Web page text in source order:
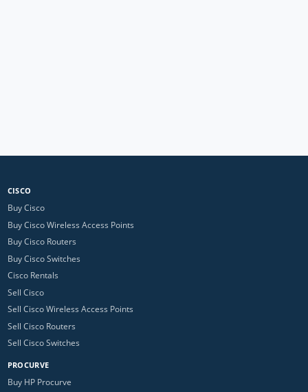
CISCO
Buy Cisco
Buy Cisco Wireless Access Points
Buy Cisco Routers
Buy Cisco Switches
Cisco Rentals
Sell Cisco
Sell Cisco Wireless Access Points
Sell Cisco Routers
Sell Cisco Switches
PROCURVE
Buy HP Procurve